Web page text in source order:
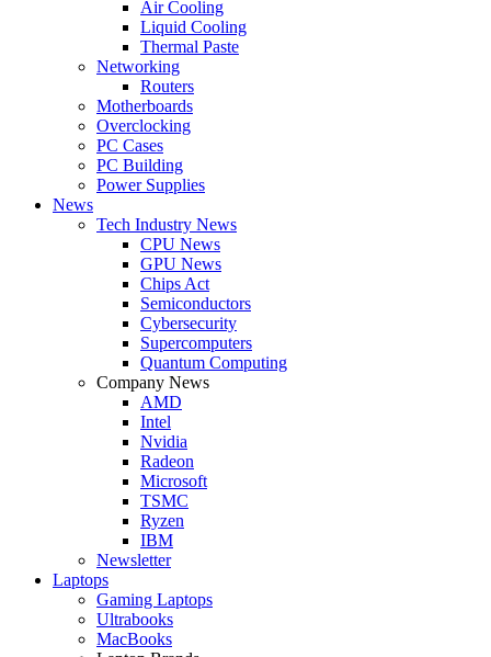
Air Cooling
Liquid Cooling
Thermal Paste
Networking
Routers
Motherboards
Overclocking
PC Cases
PC Building
Power Supplies
News
Tech Industry News
CPU News
GPU News
Chips Act
Semiconductors
Cybersecurity
Supercomputers
Quantum Computing
Company News
AMD
Intel
Nvidia
Radeon
Microsoft
TSMC
Ryzen
IBM
Newsletter
Laptops
Gaming Laptops
Ultrabooks
MacBooks